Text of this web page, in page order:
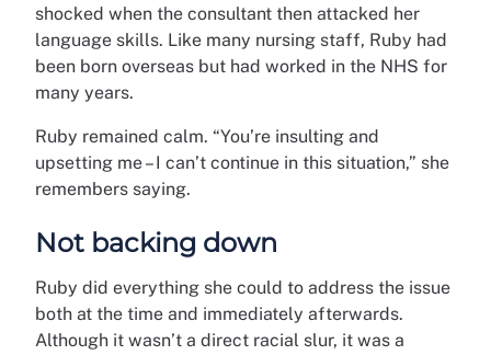
shocked when the consultant then attacked her
language skills. Like many nursing staff, Ruby had
been born overseas but had worked in the NHS for
many years.
Ruby remained calm. “You’re insulting and
upsetting me – I can’t continue in this situation,” she
remembers saying.
Not backing down
Ruby did everything she could to address the issue
both at the time and immediately afterwards.
Although it wasn’t a direct racial slur, it was a